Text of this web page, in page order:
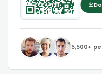
5,500+